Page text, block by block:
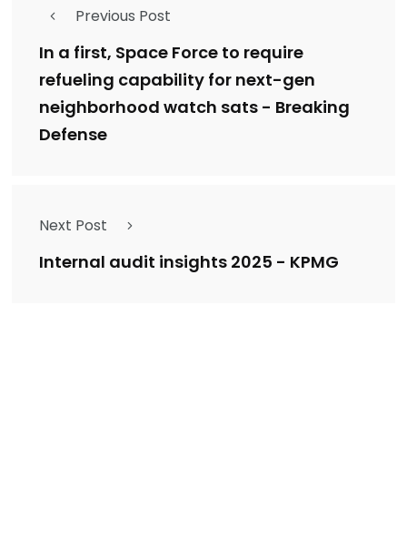
Previous Post
In a first, Space Force to require
refueling capability for next-gen
neighborhood watch sats - Breaking
Defense
Next Post
Internal audit insights 2025 - KPMG